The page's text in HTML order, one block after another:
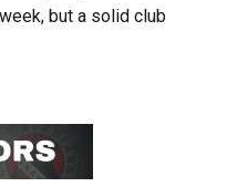
but a solid club